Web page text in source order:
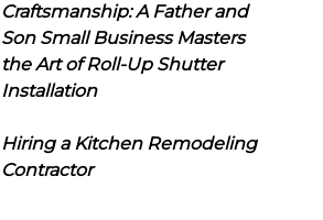
Craftsmanship: A Father and
Son Small Business Masters
the Art of Roll-Up Shutter
Installation
Hiring a Kitchen Remodeling
Contractor